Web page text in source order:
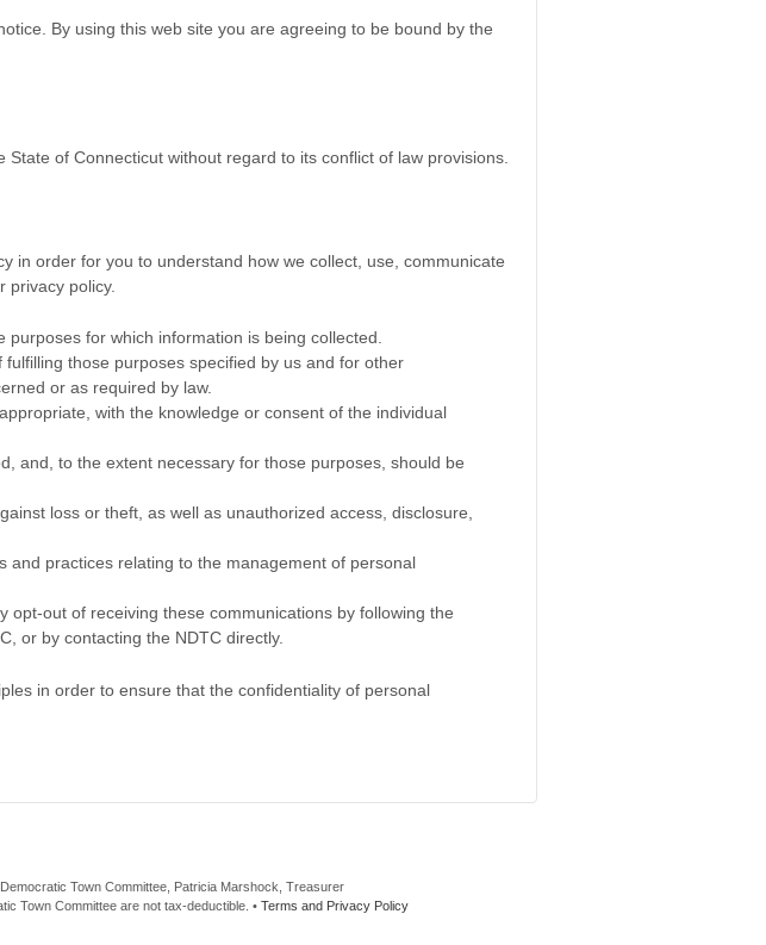
By using this web site you are agreeing to be bound by the
of Connecticut without regard to its conflict of law provisions.
in order for you to understand how we collect, use, communicate
privacy policy.
for which information is being collected.
those purposes specified by us and for other
or as required by law.
with the knowledge or consent of the individual
and, to the extent necessary for those purposes, should be
loss or theft, as well as unauthorized access, disclosure,
and practices relating to the management of personal
out of receiving these communications by following the
or by contacting the NDTC directly.
in order to ensure that the confidentiality of personal
Town Committee, Patricia Marshock, Treasurer
Town Committee are not tax-deductible. • Terms and Privacy Policy